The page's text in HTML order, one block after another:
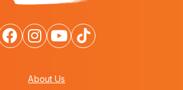
About Us